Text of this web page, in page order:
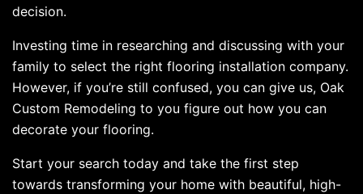
decision.
Investing time in researching and discussing with your
family to select the right flooring installation company.
However, if you’re still confused, you can give us, Oak
Custom Remodeling to you figure out how you can
decorate your flooring.
Start your search today and take the first step
towards transforming your home with beautiful, high-